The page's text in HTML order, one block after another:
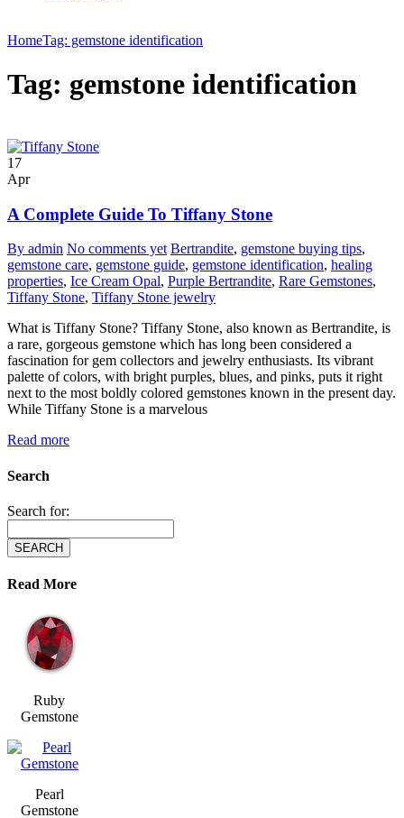
HomeTag: gemstone identification
Tag: gemstone identification
17
Apr
A Complete Guide To Tiffany Stone
By admin No comments yet Bertrandite, gemstone buying tips,
gemstone care, gemstone guide, gemstone identification, healing
properties, Ice Cream Opal, Purple Bertrandite, Rare Gemstones,
Tiffany Stone, Tiffany Stone jewelry
What is Tiffany Stone? Tiffany Stone, also known as Bertrandite, is
a rare, gorgeous gemstone which has long been considered a
fascination for gem collectors and jewelry enthusiasts. Its vibrant
palette of colors, with bright purples, blues, and pinks, puts it right
next to the most boldly colored gemstones known in the present day.
While Tiffany Stone is a marvelous
Read more
Search
Search for:
Read More
Ruby
Gemstone
Pearl
Gemstone